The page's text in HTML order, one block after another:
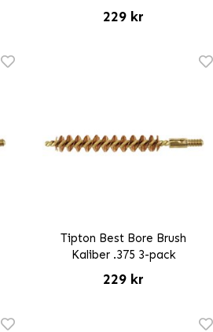
229 kr
Tipton Best Bore Brush
Kaliber .375 3-pack
229 kr